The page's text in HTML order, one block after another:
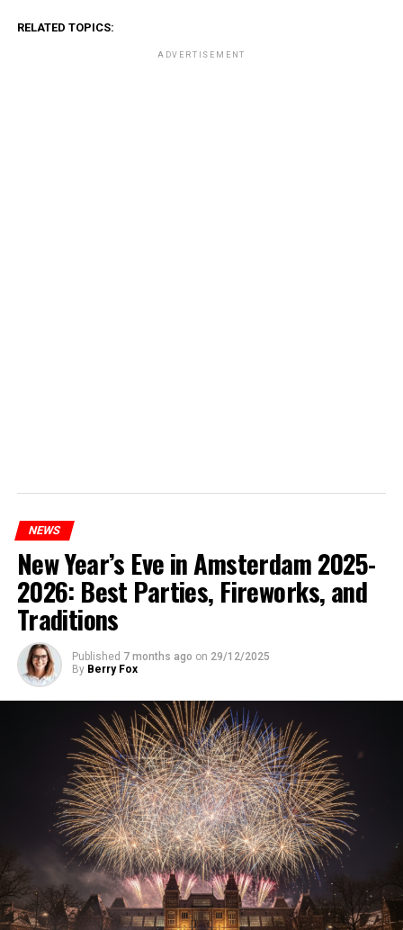
RELATED TOPICS:
ADVERTISEMENT
NEWS
New Year’s Eve in Amsterdam 2025-
2026: Best Parties, Fireworks, and
Traditions
Published 7 months ago on 29/12/2025
By Berry Fox